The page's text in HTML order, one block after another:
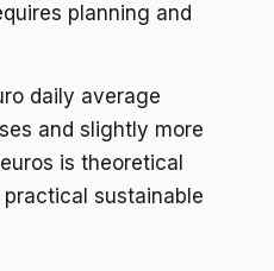
planning and
daily average
and slightly more
is theoretical
practical sustainable